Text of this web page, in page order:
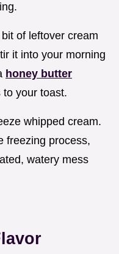
of leftover cream
it into your morning
honey butter
your toast.
whipped cream.
freezing process,
watery mess